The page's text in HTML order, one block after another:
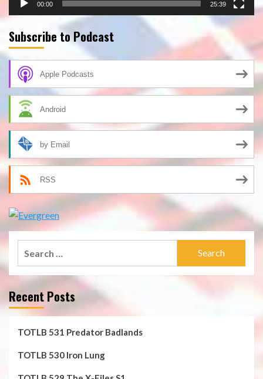
00:00 25:39
Subscribe to Podcast
Apple Podcasts
Android
by Email
RSS
Recent Posts
TOTLB 531 Predator Badlands
TOTLB 530 Iron Lung